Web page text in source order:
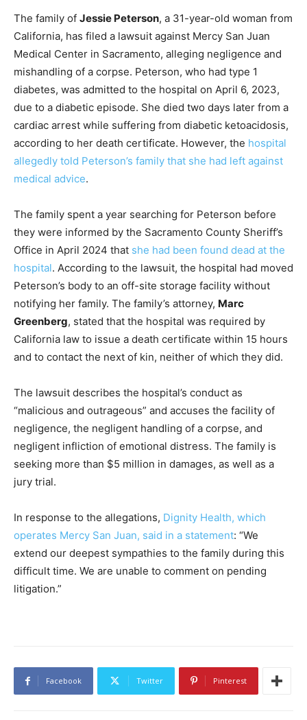
The family of Jessie Peterson, a 31-year-old woman from
California, has filed a lawsuit against Mercy San Juan
Medical Center in Sacramento, alleging negligence and
mishandling of a corpse. Peterson, who had type 1
diabetes, was admitted to the hospital on April 6, 2023,
due to a diabetic episode. She died two days later from a
cardiac arrest while suffering from diabetic ketoacidosis,
according to her death certificate. However, the hospital
allegedly told Peterson’s family that she had left against
medical advice.
The family spent a year searching for Peterson before
they were informed by the Sacramento County Sheriff’s
Office in April 2024 that she had been found dead at the
hospital. According to the lawsuit, the hospital had moved
Peterson’s body to an off-site storage facility without
notifying her family. The family’s attorney, Marc
Greenberg, stated that the hospital was required by
California law to issue a death certificate within 15 hours
and to contact the next of kin, neither of which they did.
The lawsuit describes the hospital’s conduct as
“malicious and outrageous” and accuses the facility of
negligence, the negligent handling of a corpse, and
negligent infliction of emotional distress. The family is
seeking more than $5 million in damages, as well as a
jury trial.
In response to the allegations, Dignity Health, which
operates Mercy San Juan, said in a statement: “We
extend our deepest sympathies to the family during this
difficult time. We are unable to comment on pending
litigation.”
Facebook Twitter Pinterest